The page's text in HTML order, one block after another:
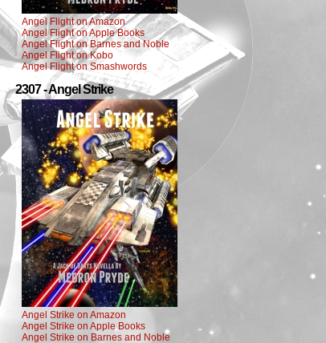
Angel Flight on Amazon
Angel Flight on Apple Books
Angel Flight on Barnes and Noble
Angel Flight on Kobo
Angel Flight on Smashwords
2307 - Angel Strike
Angel Strike on Amazon
Angel Strike on Apple Books
Angel Strike on Barnes and Noble